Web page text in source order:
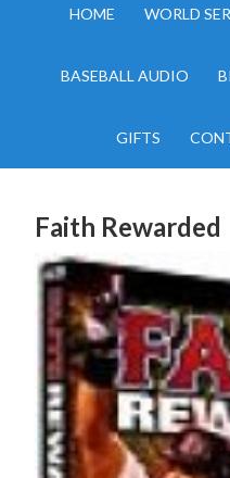
HOME WORLD
BASEBALL AUDIO
GIFTS
Faith Rewarded